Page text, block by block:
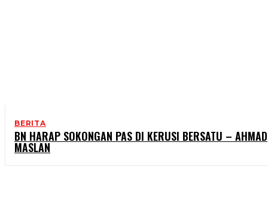
BERITA
BN HARAP SOKONGAN PAS DI KERUSI BERSATU – AHMAD
MASLAN